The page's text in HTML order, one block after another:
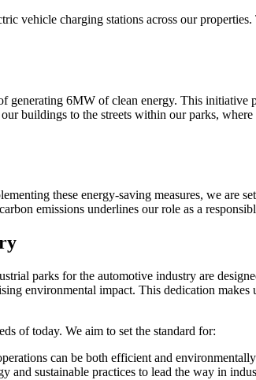
vehicle charging stations across our
6MW of clean energy. This
buildings to the streets within our parks,
these energy-saving measures, we are
emissions underlines our role as a
parks for the automotive industry are
environmental impact. This dedication
of today. We aim to set the standard for:
can be both efficient and
and sustainable practices to lead the way in